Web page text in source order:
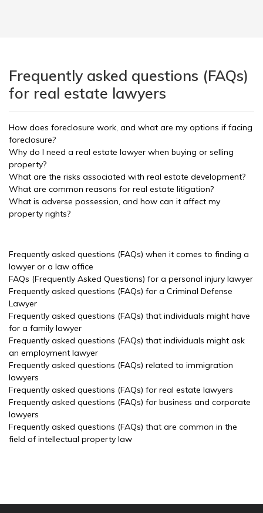
Frequently asked questions (FAQs)
for real estate lawyers
How does foreclosure work, and what are my options if facing
foreclosure?
Why do I need a real estate lawyer when buying or selling
property?
What are the risks associated with real estate development?
What are common reasons for real estate litigation?
What is adverse possession, and how can it affect my
property rights?
Frequently asked questions (FAQs) when it comes to finding a
lawyer or a law office
FAQs (Frequently Asked Questions) for a personal injury lawyer
Frequently asked questions (FAQs) for a Criminal Defense
Lawyer
Frequently asked questions (FAQs) that individuals might have
for a family lawyer
Frequently asked questions (FAQs) that individuals might ask
an employment lawyer
Frequently asked questions (FAQs) related to immigration
lawyers
Frequently asked questions (FAQs) for real estate lawyers
Frequently asked questions (FAQs) for business and corporate
lawyers
Frequently asked questions (FAQs) that are common in the
field of intellectual property law